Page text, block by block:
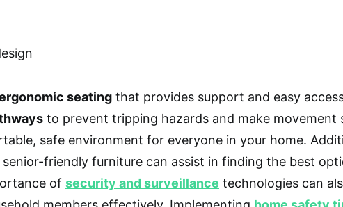
seating that provides support and easy
to prevent tripping hazards and make movement
safe environment for everyone in your home.
senior-friendly furniture can assist in finding the best
of security and surveillance technologies can